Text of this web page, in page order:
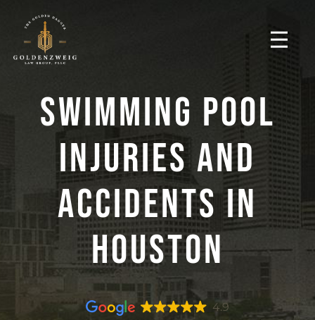
Swimming Pool
Injuries And
Accidents In
Houston
4.9